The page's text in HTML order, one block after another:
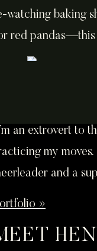
watching baking
red pandas—this
an extrovert to
my
and a
»